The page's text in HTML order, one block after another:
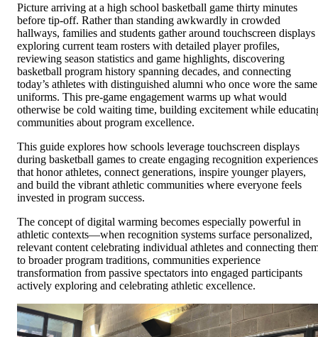
Picture arriving at a high school basketball game thirty minutes
before tip-off. Rather than standing awkwardly in crowded
hallways, families and students gather around touchscreen displays
exploring current team rosters with detailed player profiles,
reviewing season statistics and game highlights, discovering
basketball program history spanning decades, and connecting
today’s athletes with distinguished alumni who once wore the same
uniforms. This pre-game engagement warms up what would
otherwise be cold waiting time, building excitement while
communities about program excellence.
This guide explores how schools leverage touchscreen displays
during basketball games to create engaging recognition experiences
that honor athletes, connect generations, inspire younger players,
and build the vibrant athletic communities where everyone feels
invested in program success.
The concept of digital warming becomes especially powerful in
athletic contexts—when recognition systems surface personalized,
relevant content celebrating individual athletes and connecting
to broader program traditions, communities experience
transformation from passive spectators into engaged participants
actively exploring and celebrating athletic excellence.